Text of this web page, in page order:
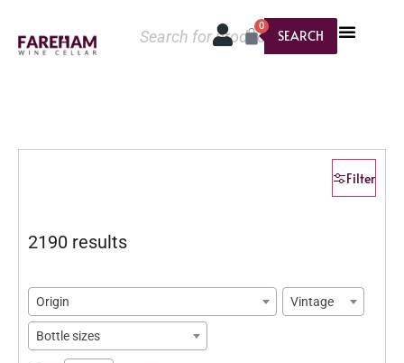
SEARCH
0
Filter
2190 results
Origin Vintage
Bottle sizes